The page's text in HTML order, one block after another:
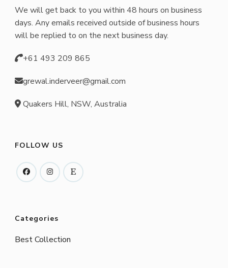
We will get back to you within 48 hours on business
days. Any emails received outside of business hours
will be replied to on the next business day.
+61 493 209 865
grewal.inderveer@gmail.com
Quakers Hill, NSW, Australia
FOLLOW US
Categories
Best Collection